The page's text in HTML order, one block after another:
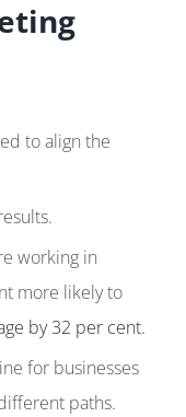
to align the
working in
more likely to
by 32 per cent.
for businesses
paths.